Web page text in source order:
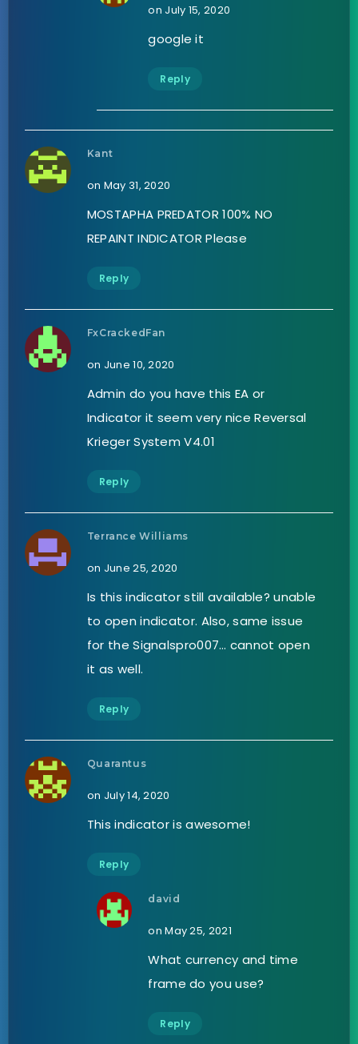
on July 15, 2020
google it
Reply
Kant
on May 31, 2020
MOSTAPHA PREDATOR 100% NO
REPAINT INDICATOR Please
Reply
FxCrackedFan
on June 10, 2020
Admin do you have this EA or
Indicator it seem very nice Reversal
Krieger System V4.01
Reply
Terrance Williams
on June 25, 2020
Is this indicator still available? unable
to open indicator. Also, same issue
for the Signalspro007… cannot open
it as well.
Reply
Quarantus
on July 14, 2020
This indicator is awesome!
Reply
david
on May 25, 2021
What currency and time
frame do you use?
Reply